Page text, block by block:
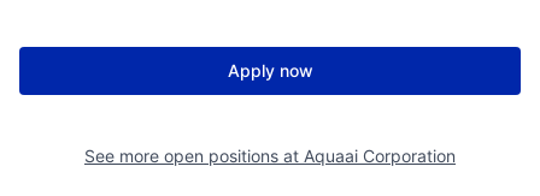
Apply now
See more open positions at Aquaai Corporation